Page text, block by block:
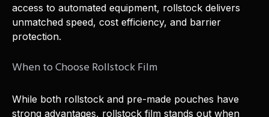
access to automated equipment, rollstock delivers
unmatched speed, cost efficiency, and barrier
protection.
When to Choose Rollstock Film
While both rollstock and pre-made pouches have
strong advantages, rollstock film stands out when